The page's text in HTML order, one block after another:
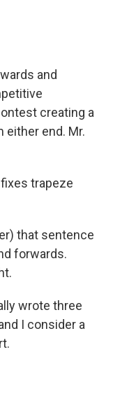
and
creating a
either end. Mr.
fixes trapeze
that sentence
forwards.
wrote three
I consider a